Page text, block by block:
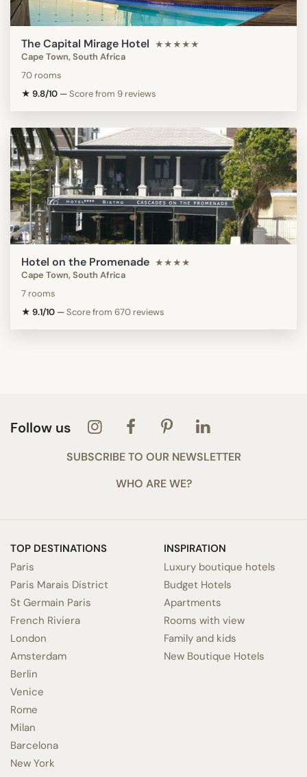
The Capital Mirage Hotel ★★★★★
Cape Town, South Africa
70 rooms
★ 9.8/10 —Score from 9 reviews
Hotel on the Promenade ★★★★
Cape Town, South Africa
7 rooms
★ 9.1/10 —Score from 670 reviews
Follow us
SUBSCRIBE TO OUR NEWSLETTER
WHO ARE WE?
TOP DESTINATIONS
Paris
Paris Marais District
St Germain Paris
French Riviera
London
Amsterdam
Berlin
Venice
Rome
Milan
Barcelona
New York
INSPIRATION
Luxury boutique hotels
Budget Hotels
Apartments
Rooms with view
Family and kids
New Boutique Hotels